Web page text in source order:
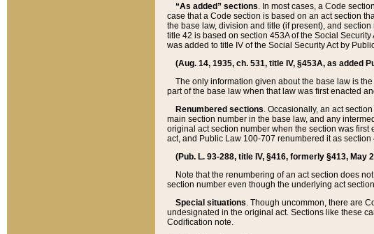
“As added” sections. In most cases, a Code
case that a Code section is based on an act section
the base law, division and title (if present), and
title 42 is based on section 453A of the Social
was added to title IV of the Social Security Act by
(Aug. 14, 1935, ch. 531, title IV, §453A, as added
The only information given about the base law is
part of the base law when that law was first enacted
Renumbered sections. Occasionally, an act
main section number in the base law, and any
original act section number when the section was
act, and Public Law 100-707 renumbered it as section
(Pub. L. 93-288, title IV, §416, formerly §413, May
Note that the renumbering of an act section does
section number even though the underlying act
Special situations. Though uncommon, there are
undesignated in the original act. Sections like these
Codification note.